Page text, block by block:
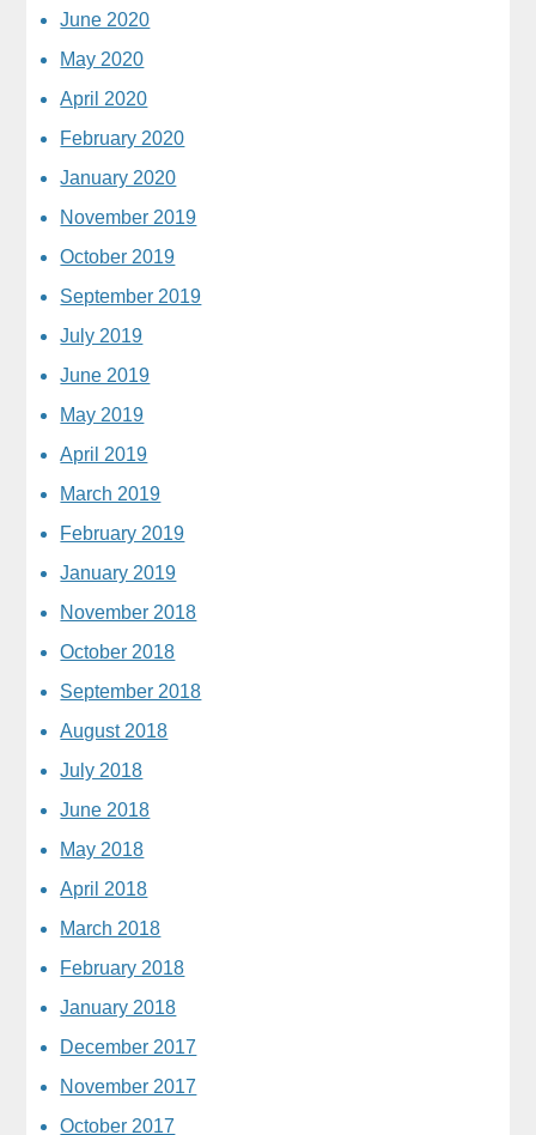
June 2020
May 2020
April 2020
February 2020
January 2020
November 2019
October 2019
September 2019
July 2019
June 2019
May 2019
April 2019
March 2019
February 2019
January 2019
November 2018
October 2018
September 2018
August 2018
July 2018
June 2018
May 2018
April 2018
March 2018
February 2018
January 2018
December 2017
November 2017
October 2017